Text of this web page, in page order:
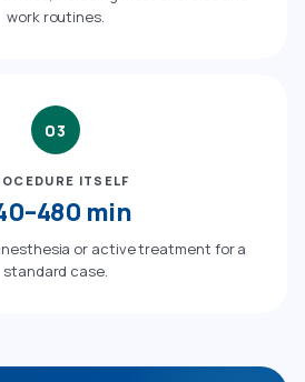
work routines.
03
ITSELF
min
or active treatment for a
standard case.